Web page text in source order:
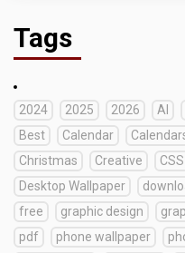
Tags
2024 2025 2026 AI
Best
Calendar
Christmas
Creative CSS
Desktop Wallpaper
free
graphic design
pdf
phone wallpaper